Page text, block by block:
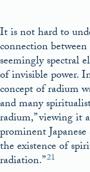
It is not hard to
connection
seemingly spectral
of invisible power.
concept of radium
and many
radium,” viewing it
prominent
the existence of
radiation.”21